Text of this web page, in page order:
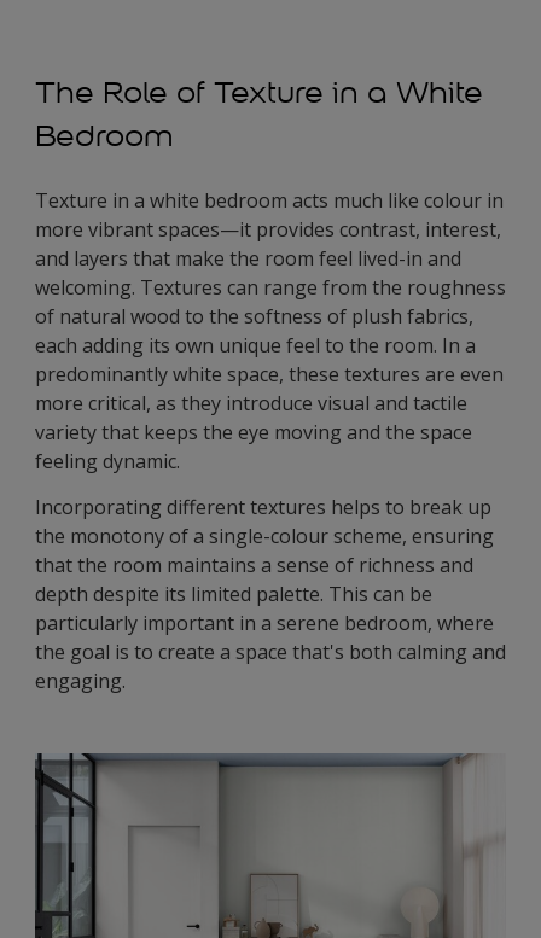
The Role of Texture in a White
Bedroom
Texture in a white bedroom acts much like colour in
more vibrant spaces—it provides contrast, interest,
and layers that make the room feel lived-in and
welcoming. Textures can range from the roughness
of natural wood to the softness of plush fabrics,
each adding its own unique feel to the room. In a
predominantly white space, these textures are even
more critical, as they introduce visual and tactile
variety that keeps the eye moving and the space
feeling dynamic.
Incorporating different textures helps to break up
the monotony of a single-colour scheme, ensuring
that the room maintains a sense of richness and
depth despite its limited palette. This can be
particularly important in a serene bedroom, where
the goal is to create a space that's both calming and
engaging.